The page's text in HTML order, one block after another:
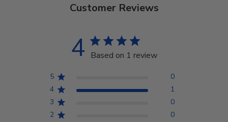
Customer Reviews
4 Based on 1 review
5
0
4
1
3
0
2
0